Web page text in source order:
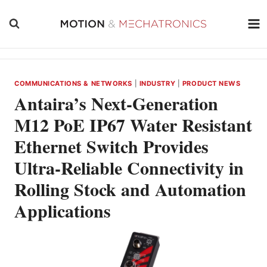
COMMUNICATIONS & NETWORKS INDUSTRY PRODUCT NEWS
Antaira’s Next-Generation
M12 PoE IP67 Water Resistant
Ethernet Switch Provides
Ultra-Reliable Connectivity in
Rolling Stock and Automation
Applications